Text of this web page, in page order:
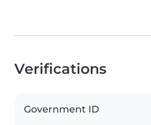
Verifications
Government ID